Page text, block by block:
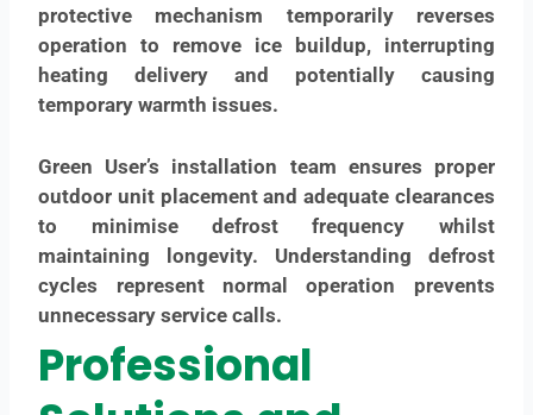
protective mechanism temporarily reverses
operation to remove ice buildup, interrupting
heating delivery and potentially causing
temporary warmth issues.
Green User’s installation team ensures proper
outdoor unit placement and adequate clearances
to minimise defrost frequency whilst
maintaining longevity. Understanding defrost
cycles represent normal operation prevents
unnecessary service calls.
Professional